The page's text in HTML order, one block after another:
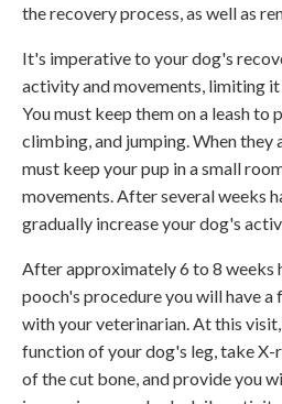
the recovery process, as well as
It's imperative to your dog's
activity and movements, limiting
You must keep them on a leash to
climbing, and jumping. When they
must keep your pup in a small
movements. After several weeks
gradually increase your dog's
After approximately 6 to 8 weeks
pooch's procedure you will have
with your veterinarian. At this
function of your dog's leg, take X-
of the cut bone, and provide you